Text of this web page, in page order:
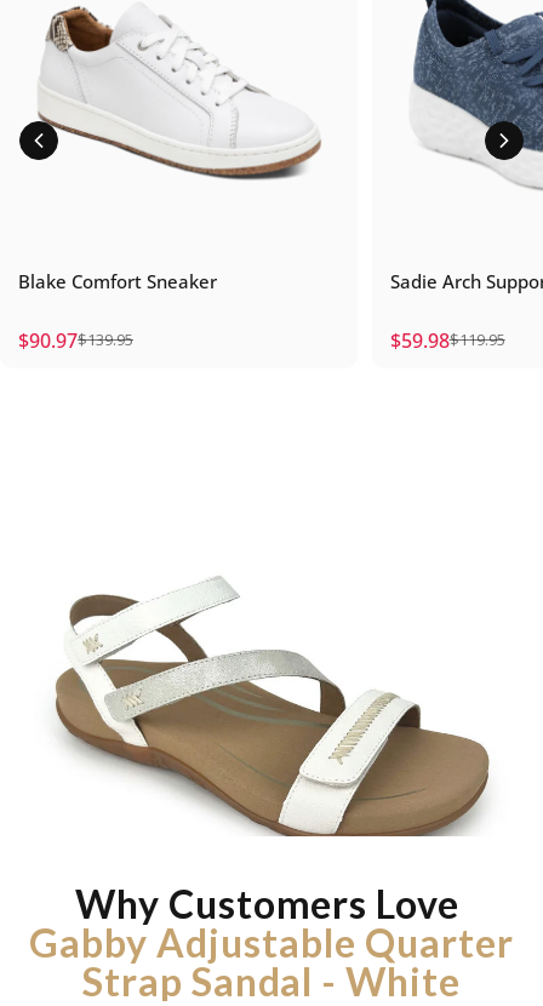
Blake Comfort Sneaker
Sale price
$90.97
Regular price
$139.95
Sadie Arch
Sale price
$59.98
Regular price
$119.95
Why Customers Love
Gabby Adjustable Quarter
Strap Sandal - White